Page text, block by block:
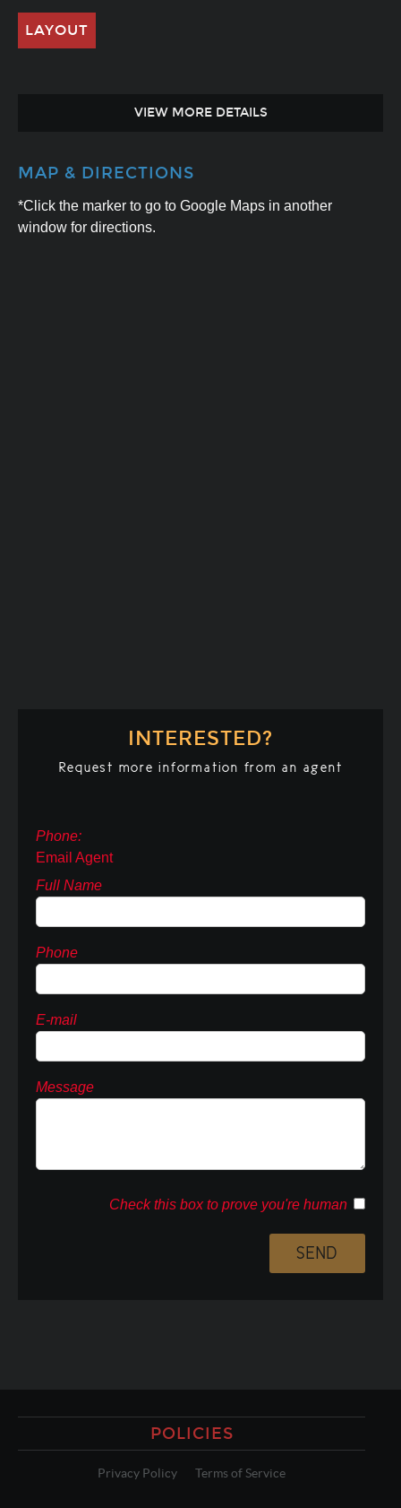
LAYOUT
VIEW MORE DETAILS
MAP & DIRECTIONS
*Click the marker to go to Google Maps in another
window for directions.
INTERESTED?
Request more information from an agent
Phone:
Email Agent
Full Name
Phone
E-mail
Message
Check this box to prove you're human
POLICIES
Privacy Policy Terms of Service